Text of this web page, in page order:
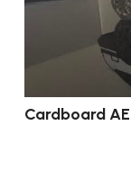
Cardboard